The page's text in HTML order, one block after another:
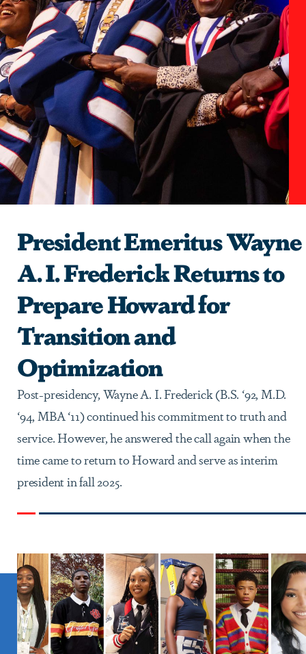
President Emeritus Wayne
A. I. Frederick Returns to
Prepare Howard for
Transition and
Optimization
Post-presidency, Wayne A. I. Frederick (B.S. ‘92, M.D.
‘94, MBA ‘11) continued his commitment to truth and
service. However, he answered the call again when the
time came to return to Howard and serve as interim
president in fall 2025.